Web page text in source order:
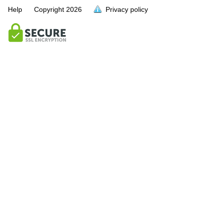
Help Copyright 2026 Privacy policy